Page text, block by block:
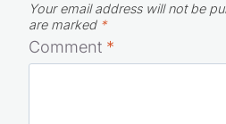
Your email address will not be
are marked *
Comment *